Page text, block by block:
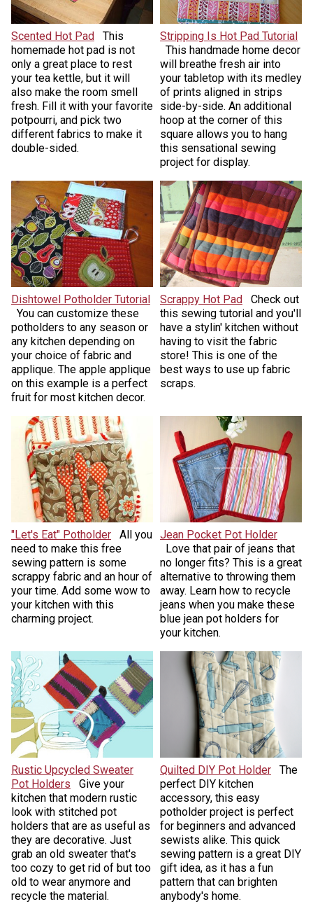
Scented Hot Pad
This
homemade hot pad is not
only a great place to rest
your tea kettle, but it will
also make the room smell
fresh. Fill it with your favorite
potpourri, and pick two
different fabrics to make it
double-sided.
Stripping Is Hot Pad Tutorial
This handmade home decor
will breathe fresh air into
your tabletop with its medley
of prints aligned in strips
side-by-side. An additional
hoop at the corner of this
square allows you to hang
this sensational sewing
project for display.
Dishtowel Potholder Tutorial
You can customize these
potholders to any season or
any kitchen depending on
your choice of fabric and
applique. The apple applique
on this example is a perfect
fruit for most kitchen decor.
Scrappy Hot Pad
Check out
this sewing tutorial and you'll
have a stylin' kitchen without
having to visit the fabric
store! This is one of the
best ways to use up fabric
scraps.
"Let's Eat" Potholder
All you
need to make this free
sewing pattern is some
scrappy fabric and an hour of
your time. Add some wow to
your kitchen with this
charming project.
Jean Pocket Pot Holder
Love that pair of jeans that
no longer fits? This is a great
alternative to throwing them
away. Learn how to recycle
jeans when you make these
blue jean pot holders for
your kitchen.
Rustic Upcycled Sweater
Pot Holders
Give your
kitchen that modern rustic
look with stitched pot
holders that are as useful as
they are decorative. Just
grab an old sweater that's
too cozy to get rid of but too
old to wear anymore and
recycle the material.
Quilted DIY Pot Holder
The
perfect DIY kitchen
accessory, this easy
potholder project is perfect
for beginners and advanced
sewists alike. This quick
sewing pattern is a great DIY
gift idea, as it has a fun
pattern that can brighten
anybody's home.